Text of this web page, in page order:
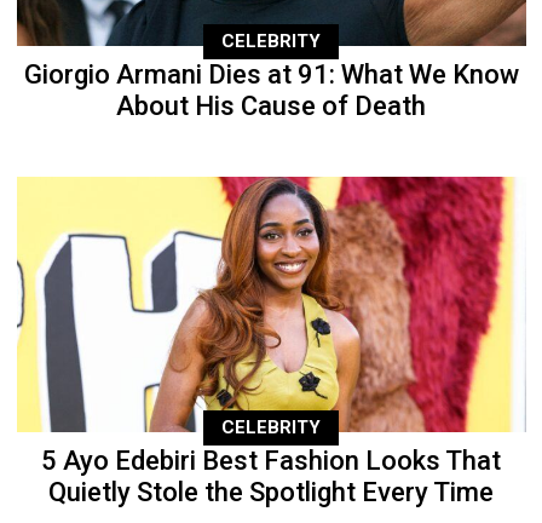
CELEBRITY
Giorgio Armani Dies at 91: What We Know
About His Cause of Death
CELEBRITY
5 Ayo Edebiri Best Fashion Looks That
Quietly Stole the Spotlight Every Time